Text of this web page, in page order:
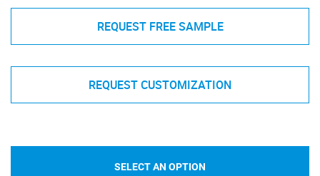
REQUEST FREE SAMPLE
REQUEST CUSTOMIZATION
SELECT AN OPTION